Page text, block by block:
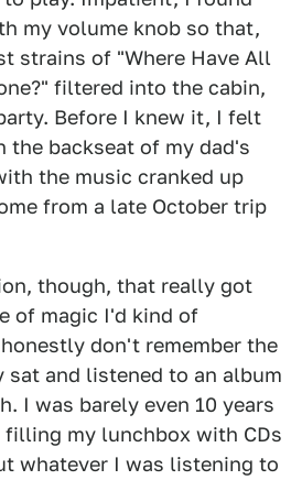
my volume knob so that,
strains of "Where Have All
filtered into the cabin,
Before I knew it, I felt
the backseat of my dad's
the music cranked up
from a late October trip
though, that really got
of magic I'd kind of
don't remember the
and listened to an album
I was barely even 10 years
my lunchbox with CDs
whatever I was listening to